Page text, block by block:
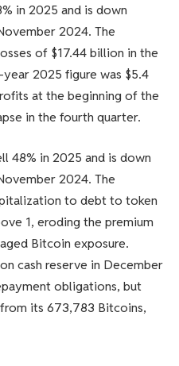
in 2025 and is down
2024. The
of $17.44 billion in the
2025 figure was $5.4
at the beginning of the
in the fourth quarter.
48% in 2025 and is down
2024. The
to debt to token
1, eroding the premium
Bitcoin exposure.
cash reserve in December
obligations, but
its 673,783 Bitcoins,